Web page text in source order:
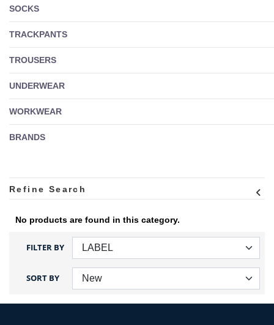
SOCKS
TRACKPANTS
TROUSERS
UNDERWEAR
WORKWEAR
BRANDS
Refine Search
No products are found in this category.
FILTER BY
SORT BY